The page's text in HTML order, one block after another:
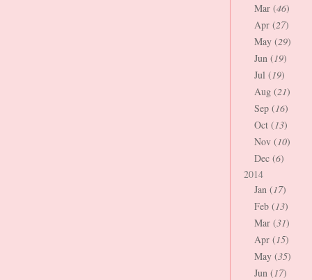
Mar (46)
Apr (27)
May (29)
Jun (19)
Jul (19)
Aug (21)
Sep (16)
Oct (13)
Nov (10)
Dec (6)
2014
Jan (17)
Feb (13)
Mar (31)
Apr (15)
May (35)
Jun (17)